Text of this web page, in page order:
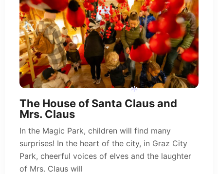
The House of Santa Claus and
Mrs. Claus
In the Magic Park, children will find many
surprises! In the heart of the city, in Graz City
Park, cheerful voices of elves and the laughter
of Mrs. Claus will
*
*